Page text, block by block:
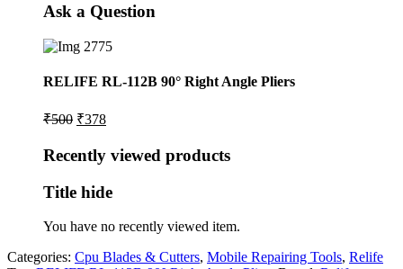
Ask a Question
RELIFE RL-112B 90° Right Angle Pliers
₹500 Original
was:
₹500.
₹378
Recently viewed products
Title hide
You have no recently viewed item.
Categories: Cpu Blades & Cutters, Mobile Repairing Tools, Relife